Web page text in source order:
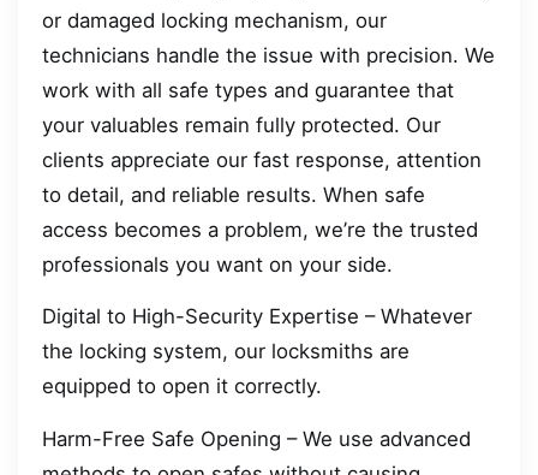
or damaged locking mechanism, our
technicians handle the issue with precision. We
work with all safe types and guarantee that
your valuables remain fully protected. Our
clients appreciate our fast response, attention
to detail, and reliable results. When safe
access becomes a problem, we’re the trusted
professionals you want on your side.
Digital to High-Security Expertise – Whatever
the locking system, our locksmiths are
equipped to open it correctly.
Harm-Free Safe Opening – We use advanced